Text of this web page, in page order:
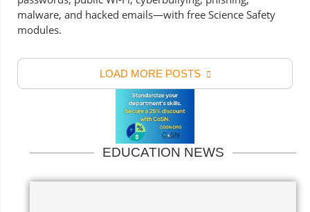
malware, and hacked emails—with free Science Safety
modules.
LOAD MORE POSTS
EDUCATION NEWS